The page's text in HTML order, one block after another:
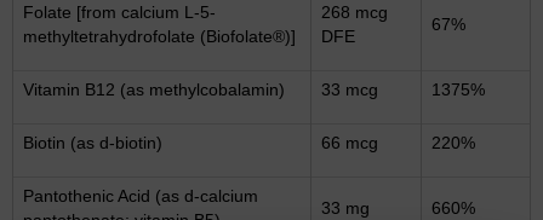
Folate [from calcium L-5-
methyltetrahydrofolate (Biofolate®)]
268 mcg
DFE
67%
Vitamin B12 (as methylcobalamin) 33 mcg 1375%
Biotin (as d-biotin) 66 mcg 220%
Pantothenic Acid (as d-calcium
33 mg 660%